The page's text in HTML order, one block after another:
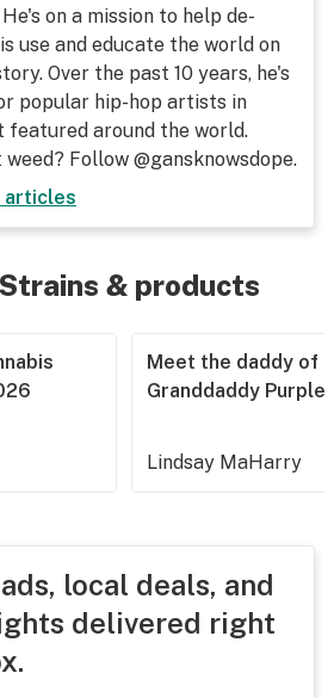
on a mission to help de-
use and educate the world on
Over the past 10 years, he's
popular hip-hop artists in
featured around the world.
Follow @gansknowsdope.
articles
& products
Meet the daddy of
Granddaddy Purple
Lindsay MaHarry
local deals, and
delivered right